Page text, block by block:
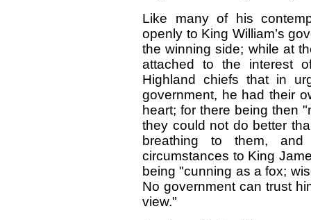
Like many of his
openly to King William’s
the winning side; while at
attached to the interest
Highland chiefs that in
government, he had their
heart; for there being then
they could not do better
breathing to them,
circumstances to King
being "cunning as a fox;
No government can trust
view."